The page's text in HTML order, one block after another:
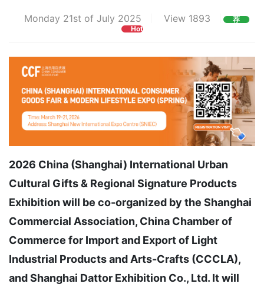
Monday 21st of July 2025 View 1893
荐
Hot
2026 China (Shanghai) International Urban
Cultural Gifts & Regional Signature Products
Exhibition will be co-organized by the Shanghai
Commercial Association, China Chamber of
Commerce for Import and Export of Light
Industrial Products and Arts-Crafts (CCCLA),
and Shanghai Dattor Exhibition Co., Ltd. It will